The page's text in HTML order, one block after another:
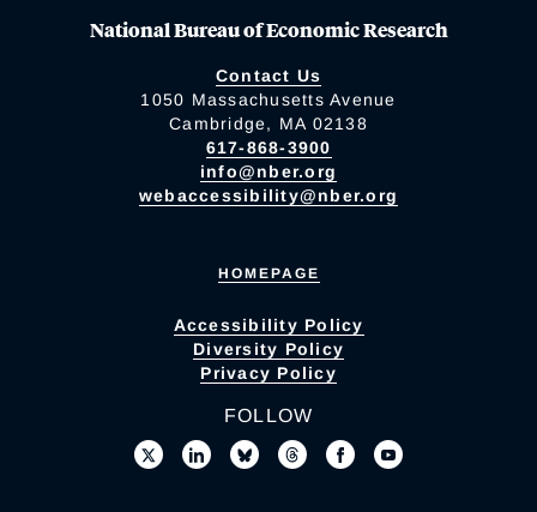
National Bureau of Economic Research
Contact Us
1050 Massachusetts Avenue
Cambridge, MA 02138
617-868-3900
info@nber.org
webaccessibility@nber.org
HOMEPAGE
Accessibility Policy
Diversity Policy
Privacy Policy
FOLLOW